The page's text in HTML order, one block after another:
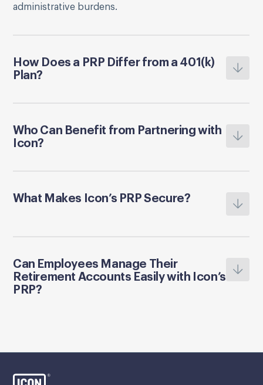
administrative burdens.
How Does a PRP Differ from a 401(k)
Plan?
Who Can Benefit from Partnering with
Icon?
What Makes Icon’s PRP Secure?
Can Employees Manage Their
Retirement Accounts Easily with Icon’s
PRP?